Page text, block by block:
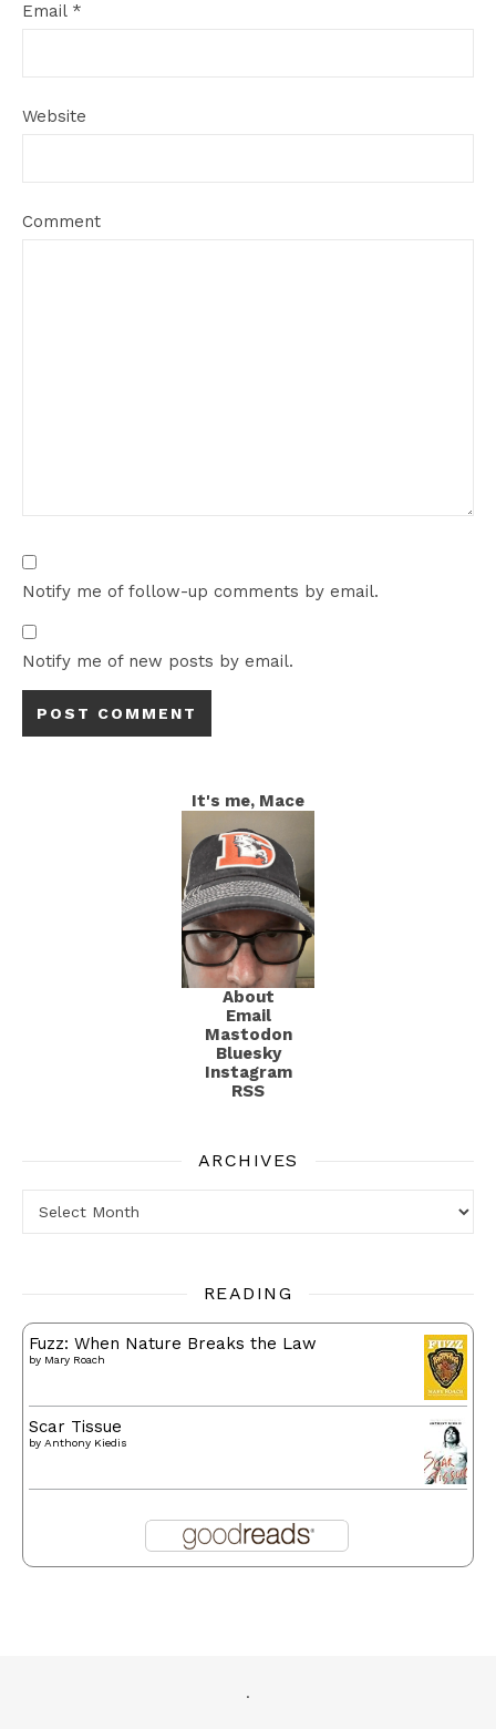
Email *
Website
Comment
Notify me of follow-up comments by email.
Notify me of new posts by email.
It's me, Mace
About
Email
Mastodon
Bluesky
Instagram
RSS
ARCHIVES
READING
Fuzz: When Nature Breaks the Law
by Mary Roach
Scar Tissue
by Anthony Kiedis
.